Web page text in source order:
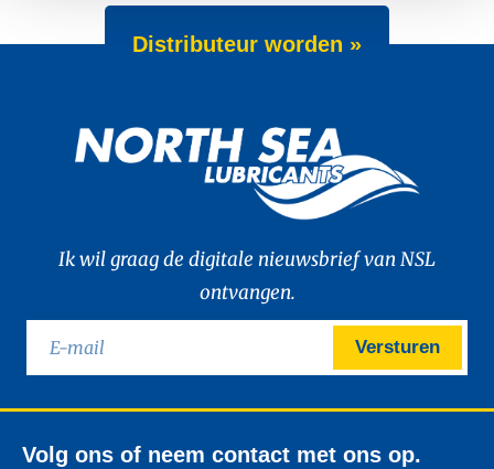
Distributeur worden »
Ik wil graag de digitale nieuwsbrief van NSL
ontvangen.
Versturen
Volg ons of neem contact met ons op.